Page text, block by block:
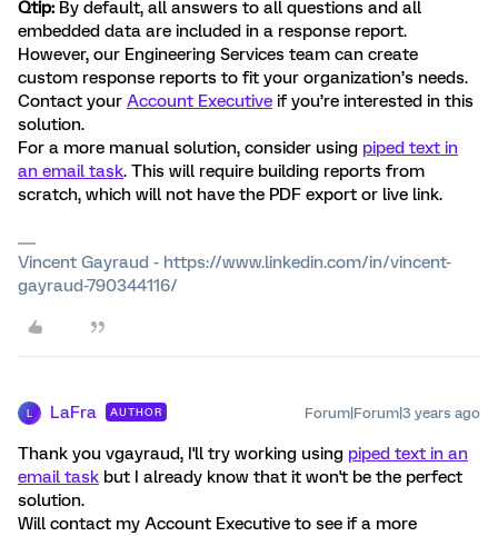
Qtip: By default, all answers to all questions and all
embedded data are included in a response report.
However, our Engineering Services team can create
custom response reports to fit your organization’s needs.
Contact your Account Executive if you’re interested in this
solution.
For a more manual solution, consider using piped text in
an email task. This will require building reports from
scratch, which will not have the PDF export or live link.
Vincent Gayraud - https://www.linkedin.com/in/vincent-
gayraud-790344116/
LaFra AUTHOR Forum|Forum|3 years ago
Thank you vgayraud, I'll try working using piped text in an
email task but I already know that it won't be the perfect
solution.
Will contact my Account Executive to see if a more